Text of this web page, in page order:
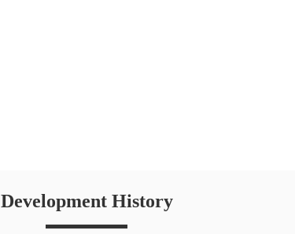
Development History